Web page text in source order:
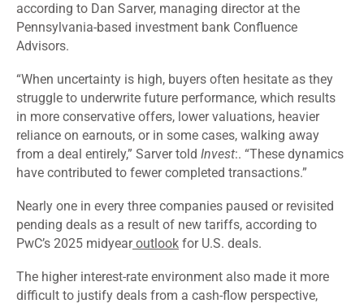
according to Dan Sarver, managing director at the
Pennsylvania-based investment bank Confluence
Advisors.
“When uncertainty is high, buyers often hesitate as they
struggle to underwrite future performance, which results
in more conservative offers, lower valuations, heavier
reliance on earnouts, or in some cases, walking away
from a deal entirely,” Sarver told Invest:. “These dynamics
have contributed to fewer completed transactions.”
Nearly one in every three companies paused or revisited
pending deals as a result of new tariffs, according to
PwC’s 2025 midyear outlook for U.S. deals.
The higher interest-rate environment also made it more
difficult to justify deals from a cash-flow perspective,